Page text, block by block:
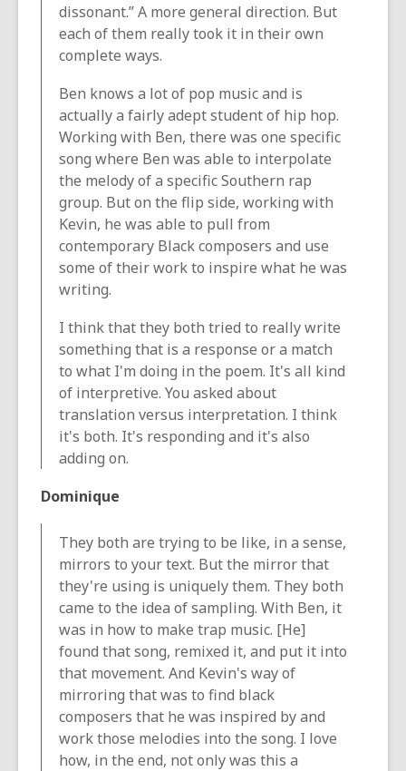
dissonant.” A more general direction. But
each of them really took it in their own
complete ways.
Ben knows a lot of pop music and is
actually a fairly adept student of hip hop.
Working with Ben, there was one specific
song where Ben was able to interpolate
the melody of a specific Southern rap
group. But on the flip side, working with
Kevin, he was able to pull from
contemporary Black composers and use
some of their work to inspire what he was
writing.
I think that they both tried to really write
something that is a response or a match
to what I'm doing in the poem. It's all kind
of interpretive. You asked about
translation versus interpretation. I think
it's both. It's responding and it's also
adding on.
Dominique
They both are trying to be like, in a sense,
mirrors to your text. But the mirror that
they're using is uniquely them. They both
came to the idea of sampling. With Ben, it
was in how to make trap music. [He]
found that song, remixed it, and put it into
that movement. And Kevin's way of
mirroring that was to find black
composers that he was inspired by and
work those melodies into the song. I love
how, in the end, not only was this a